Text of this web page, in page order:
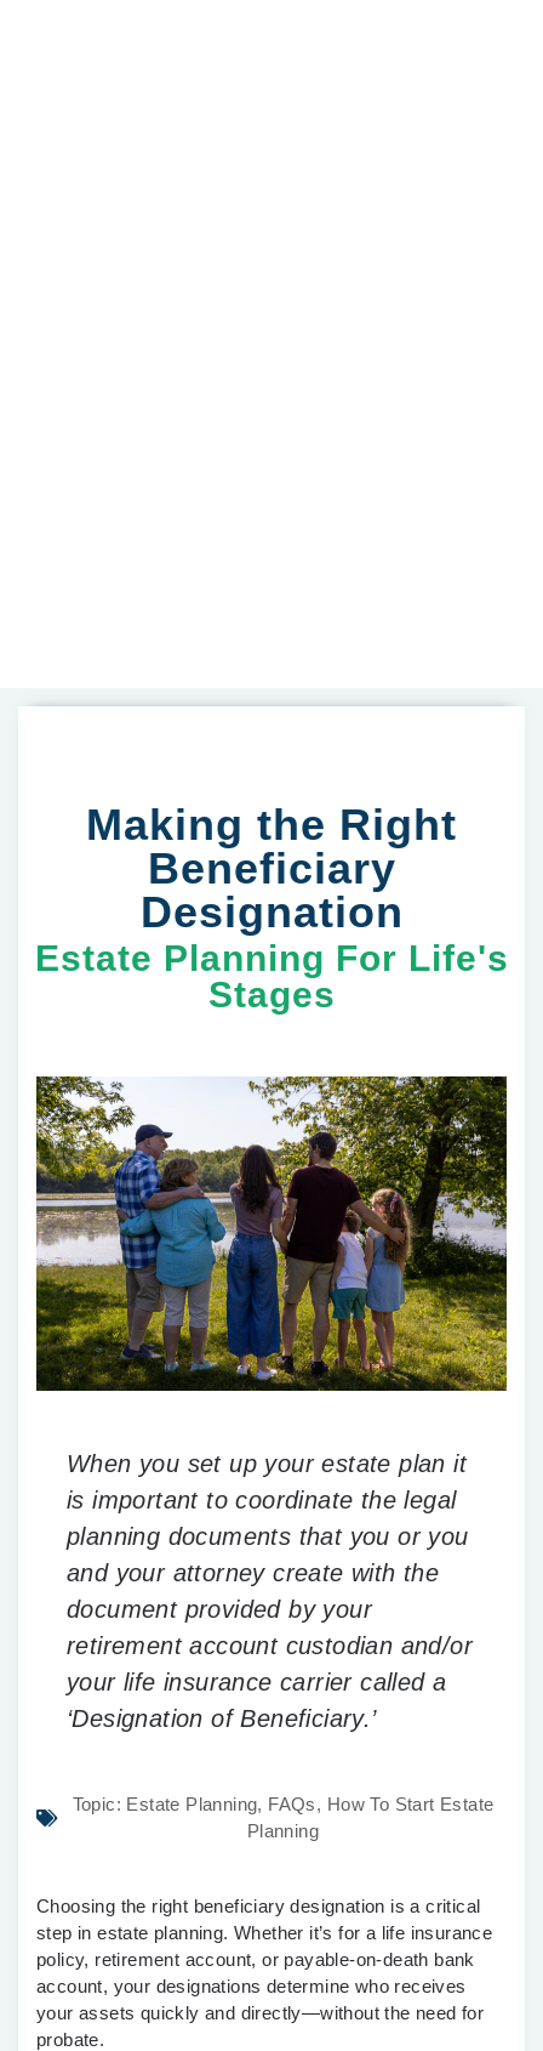
Making the Right
Beneficiary
Designation
Estate Planning For Life's
Stages
When you set up your estate plan it
is important to coordinate the legal
planning documents that you or you
and your attorney create with the
document provided by your
retirement account custodian and/or
your life insurance carrier called a
‘Designation of Beneficiary.’
Topic: Estate Planning, FAQs, How To Start Estate
Planning
Choosing the right beneficiary designation is a critical
step in estate planning. Whether it’s for a life insurance
policy, retirement account, or payable-on-death bank
account, your designations determine who receives
your assets quickly and directly—without the need for
probate.